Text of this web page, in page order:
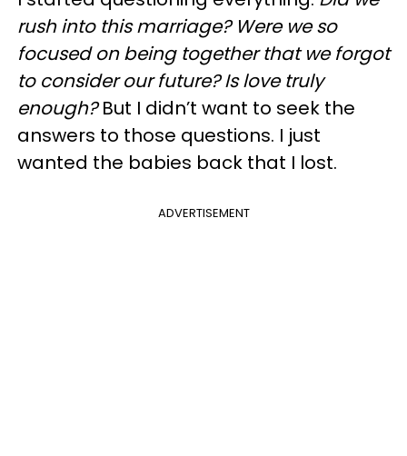
rush into this marriage? Were we so
focused on being together that we forgot
to consider our future? Is love truly
enough?But I didn’t want to seek the
answers to those questions. I just
wanted the babies back that I lost.
ADVERTISEMENT